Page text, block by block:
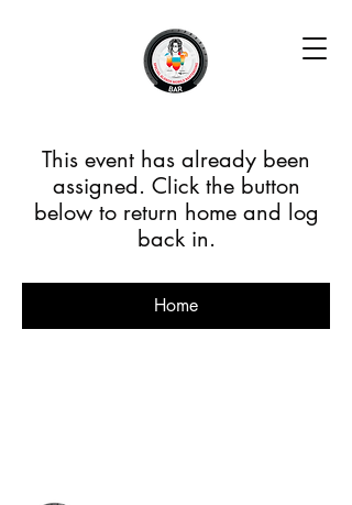
This event has already been
assigned. Click the button
below to return home and log
back in.
Home